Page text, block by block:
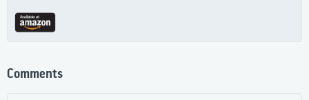
Comments